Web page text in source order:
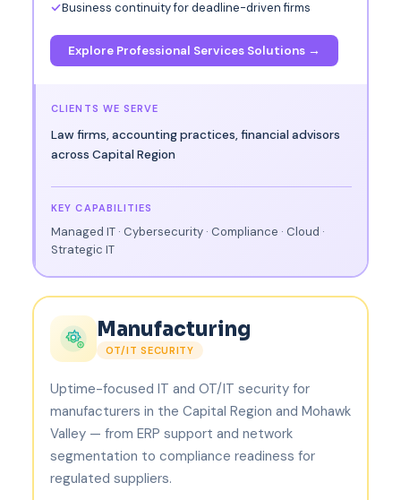
Business continuity for deadline-driven firms
Explore Professional Services Solutions →
CLIENTS WE SERVE
Law firms, accounting practices, financial advisors
across Capital Region
KEY CAPABILITIES
Managed IT · Cybersecurity · Compliance · Cloud ·
Strategic IT
Manufacturing
OT/IT SECURITY
Uptime-focused IT and OT/IT security for
manufacturers in the Capital Region and Mohawk
Valley — from ERP support and network
segmentation to compliance readiness for
regulated suppliers.